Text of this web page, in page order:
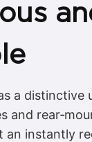
a distinctive
and
an instantly